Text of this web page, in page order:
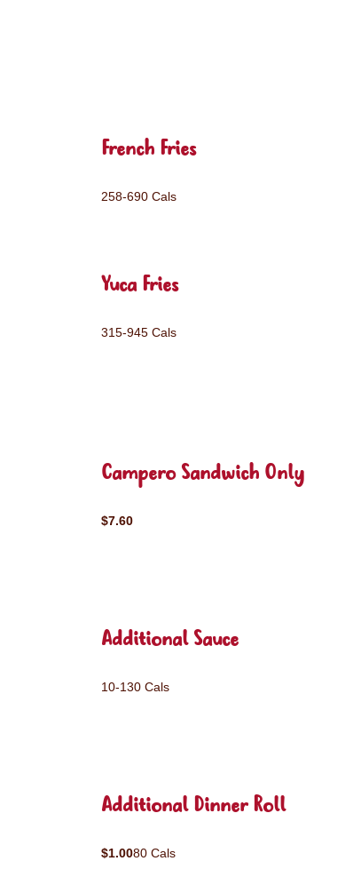
French Fries
258-690 Cals
Yuca Fries
315-945 Cals
Campero Sandwich Only
$7.60
Additional Sauce
10-130 Cals
Additional Dinner Roll
$1.0080 Cals